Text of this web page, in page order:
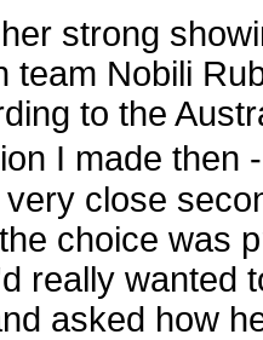
strong
team Nobili
to the
I made then
very close
choice was
really wanted
asked how